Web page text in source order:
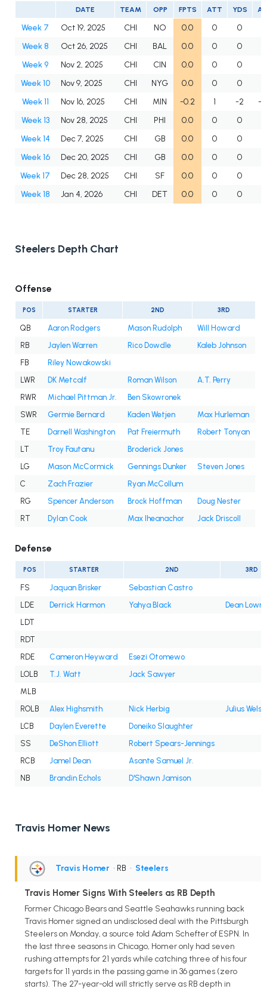
DATE TEAM OPP FPTS ATT YDS
Week 7 Oct 19, 2025 CHI NO 0.0 0
0
Week 8
Oct 26, 2025 CHI BAL 0.0 0
0
Week 9
Nov 2, 2025 CHI CIN 0.0 0
0
Week 10
Nov 9, 2025 CHI NYG 0.0 0
0
Week 11
Nov 16, 2025 CHI MIN -0.2 1 -2
-
Week 13
Nov 28, 2025 CHI PHI 0.0 0
0
Week 14
Dec 7, 2025 CHI GB 0.0 0
0
Week 16
Dec 20, 2025 CHI GB 0.0 0
0
Week 17
Dec 28, 2025 CHI SF 0.0 0
0
Week 18
Jan 4, 2026 CHI DET 0.0 0 0
Steelers Depth Chart
Offense
POS STARTER 2ND 3RD
QB Aaron Rodgers Mason Rudolph
Will Howard
RB
Jaylen Warren Rico Dowdle
Kaleb Johnson
FB
Riley Nowakowski
LWR
DK Metcalf Roman Wilson
A.T. Perry
RWR
Michael Pittman Jr.
Ben Skowronek
SWR
Germie Bernard Kaden Wetjen
Max Hurleman
TE
Darnell Washington Pat Freiermuth
Robert Tonyan
LT
Troy Fautanu
Broderick Jones
LG
Mason McCormick Gennings Dunker
Steven Jones
C
Zach Frazier
Ryan McCollum
RG
Spencer Anderson Brock Hoffman
Doug Nester
RT
Dylan Cook Max Iheanachor Jack Driscoll
Defense
POS STARTER 2ND 3RD
FS Jaquan Brisker
Sebastian Castro
LDE
Derrick Harmon Yahya Black
Dean Lowry
LDT
RDT
RDE
Cameron Heyward
Esezi Otomewo
LOLB
T.J. Watt
Jack Sawyer
MLB
ROLB
Alex Highsmith Nick Herbig
Julius
LCB
Daylen Everette
Doneiko Slaughter
SS
DeShon Elliott
Robert Spears-Jennings
RCB
Jamel Dean
Asante Samuel Jr.
NB
Brandin Echols D'Shawn Jamison
Travis Homer News
Travis Homer • RB • Steelers
Travis Homer Signs With Steelers as RB Depth
Former Chicago Bears and Seattle Seahawks running back
Travis Homer signed an undisclosed deal with the Pittsburgh
Steelers on Monday, a source told Adam Schefter of ESPN. In
the last three seasons in Chicago, Homer only had seven
rushing attempts for 21 yards while catching three of his four
targets for 11 yards in the passing game in 36 games (zero
starts). The 27-year-old will strictly serve as RB depth in